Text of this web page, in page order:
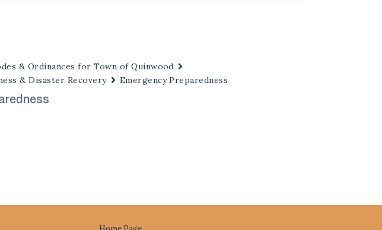
& Ordinances for Town of Quinwood
& Disaster Recovery
Emergency Preparedness